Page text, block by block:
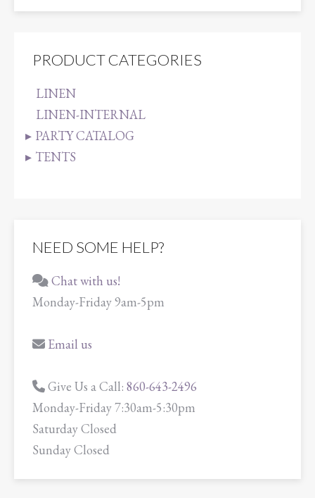
PRODUCT CATEGORIES
LINEN
LINEN-INTERNAL
PARTY CATALOG
TENTS
NEED SOME HELP?
Chat with us!
Monday-Friday 9am-5pm
Email us
Give Us a Call: 860-643-2496
Monday-Friday 7:30am-5:30pm
Saturday Closed
Sunday Closed